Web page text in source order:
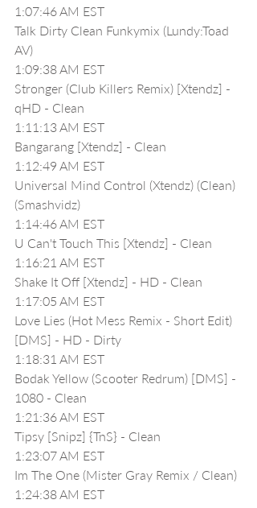
1:07:46 AM EST
Talk Dirty Clean Funkymix (Lundy:Toad
AV)
1:09:38 AM EST
Stronger (Club Killers Remix) [Xtendz] -
qHD - Clean
1:11:13 AM EST
Bangarang [Xtendz] - Clean
1:12:49 AM EST
Universal Mind Control (Xtendz) (Clean)
(Smashvidz)
1:14:46 AM EST
U Can't Touch This [Xtendz] - Clean
1:16:21 AM EST
Shake It Off [Xtendz] - HD - Clean
1:17:05 AM EST
Love Lies (Hot Mess Remix - Short Edit)
[DMS] - HD - Dirty
1:18:31 AM EST
Bodak Yellow (Scooter Redrum) [DMS] -
1080 - Clean
1:21:36 AM EST
Tipsy [Snipz] {TnS} - Clean
1:23:07 AM EST
Im The One (Mister Gray Remix / Clean)
1:24:38 AM EST